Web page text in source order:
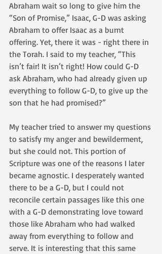
Abraham wait so long to give him the
“Son of Promise,” Isaac, G-D was asking
Abraham to offer Isaac as a burnt
offering. Yet, there it was - right there in
the Torah. I said to my teacher, “This
isn’t fair! It isn’t right! How could G-D
ask Abraham, who had already given up
everything to follow G-D, to give up the
son that he had promised?”
My teacher tried to answer my questions
to satisfy my anger and bewilderment,
but she could not. This portion of
Scripture was one of the reasons I later
became agnostic. I desperately wanted
there to be a G-D, but I could not
reconcile certain passages like this one
with a G-D demonstrating love toward
those like Abraham who had walked
away from everything to follow and
serve. It is interesting that this same